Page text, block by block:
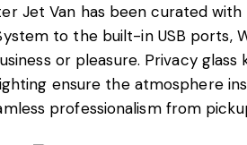
Jet Van has been curated with
to the built-in USB ports,
or pleasure. Privacy glass
ensure the atmosphere
professionalism from